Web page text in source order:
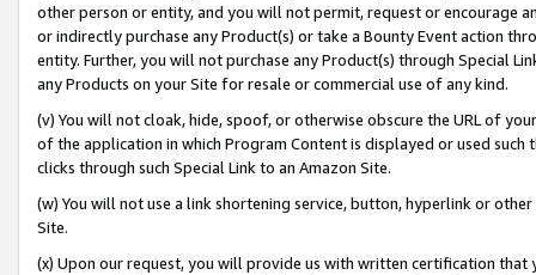
other person or entity, and you will not permit, request or encourage
or indirectly purchase any Product(s) or take a Bounty Event action
entity. Further, you will not purchase any Product(s) through Special
any Products on your Site for resale or commercial use of any kind.
(v) You will not cloak, hide, spoof, or otherwise obscure the URL of
of the application in which Program Content is displayed or used
clicks through such Special Link to an Amazon Site.
(w) You will not use a link shortening service, button, hyperlink or
Site.
(x) Upon our request, you will provide us with written certification